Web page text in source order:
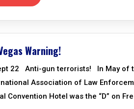
Warning!
22 Anti-gun terrorists! In May of
Association of Law
Convention Hotel was the “D” on